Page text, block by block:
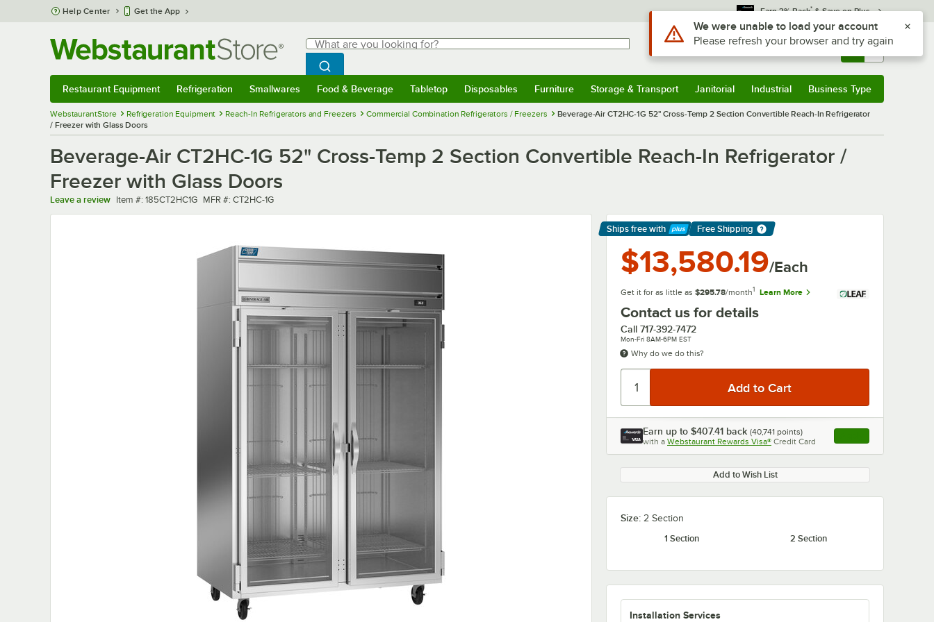
Skip to main content
Help Center Get the App Earn 3% Back* & Save on Plus
Search
What are you looking for?
Begin typing for results.
Search WebstaurantStore
Sign In Returns & 0
Restaurant Equipment Refrigeration Smallwares Food & Beverage Tabletop Disposables Furniture Storage & Transport Janitorial Industrial Business Type
WebstaurantStore Refrigeration Equipment Reach-In Refrigerators and Freezers Commercial Combination Refrigerators / Freezers
Beverage-Air CT2HC-1G 52" Cross-Temp 2 Section Convertible Reach-In Refrigerator
/ Freezer with Glass Doors
Beverage-Air CT2HC-1G 52" Cross-Temp 2 Section Convertible Reach-In Refrigerator /
Freezer with Glass Doors
Leave a review Item number
Item #: 185CT2HC1G MFR number
MFR #: CT2HC-1G
Ships free with
Learn More
Free Shipping
$13,580.19/Each
Get it for as little as $295.78/month1 Learn More
Contact us for details
Call 717-392-7472
Mon-Fri 8AM-6PM EST
Why do we do this?
Earn up to $407.41 back (40,741 points)
with a Webstaurant Rewards Visa® Credit Card , opens link in this
Add to Wish List
Size: 2 Section
1 Section
2 Section
Installation Services
Use Alt or Option plus Z to reach the notifications list
We were unable to load your account
Please refresh your browser and try again